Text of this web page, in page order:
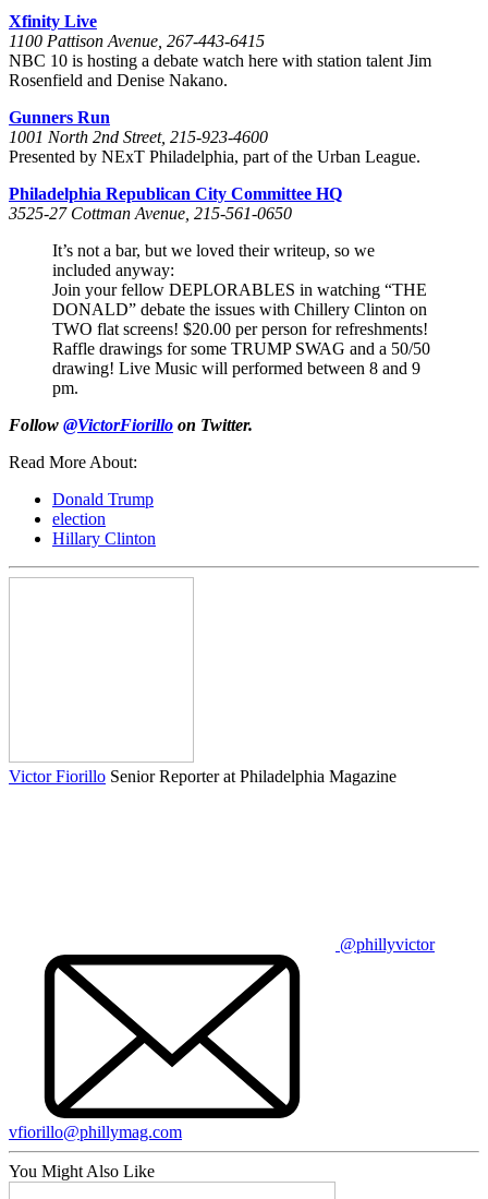
Xfinity Live
1100 Pattison Avenue, 267-443-6415
NBC 10 is hosting a debate watch here with station talent Jim
Rosenfield and Denise Nakano.
Gunners Run
1001 North 2nd Street, 215-923-4600
Presented by NExT Philadelphia, part of the Urban League.
Philadelphia Republican City Committee HQ
3525-27 Cottman Avenue, 215-561-0650
It’s not a bar, but we loved their writeup, so we
included anyway:
Join your fellow DEPLORABLES in watching “THE
DONALD” debate the issues with Chillery Clinton on
TWO flat screens! $20.00 per person for refreshments!
Raffle drawings for some TRUMP SWAG and a 50/50
drawing! Live Music will performed between 8 and 9
pm.
Follow @VictorFiorillo on Twitter.
Read More About:
Donald Trump
election
Hillary Clinton
Victor Fiorillo Senior Reporter at Philadelphia Magazine
@phillyvictor
vfiorillo@phillymag.com
You Might Also Like